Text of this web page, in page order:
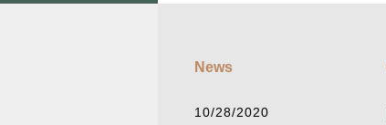
News
10/28/2020